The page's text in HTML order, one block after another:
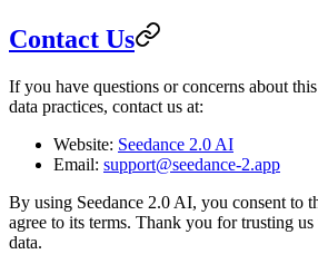
Contact Us
If you have questions or concerns about
data practices, contact us at:
Website: Seedance 2.0 AI
Email: support@seedance-2.app
By using Seedance 2.0 AI, you consent to
agree to its terms. Thank you for trusting
data.